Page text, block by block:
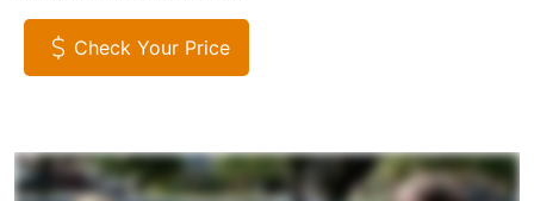
Check Your Price